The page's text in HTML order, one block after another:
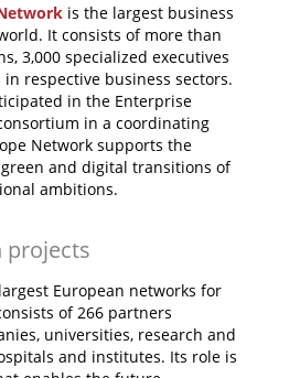
is the largest business
It consists of more than
3,000 specialized executives
respective business sectors.
in the Enterprise
in a coordinating
Network supports the
and digital transitions of
ambitions.
projects
European networks for
of 266 partners
universities, research and
and institutes. Its role is